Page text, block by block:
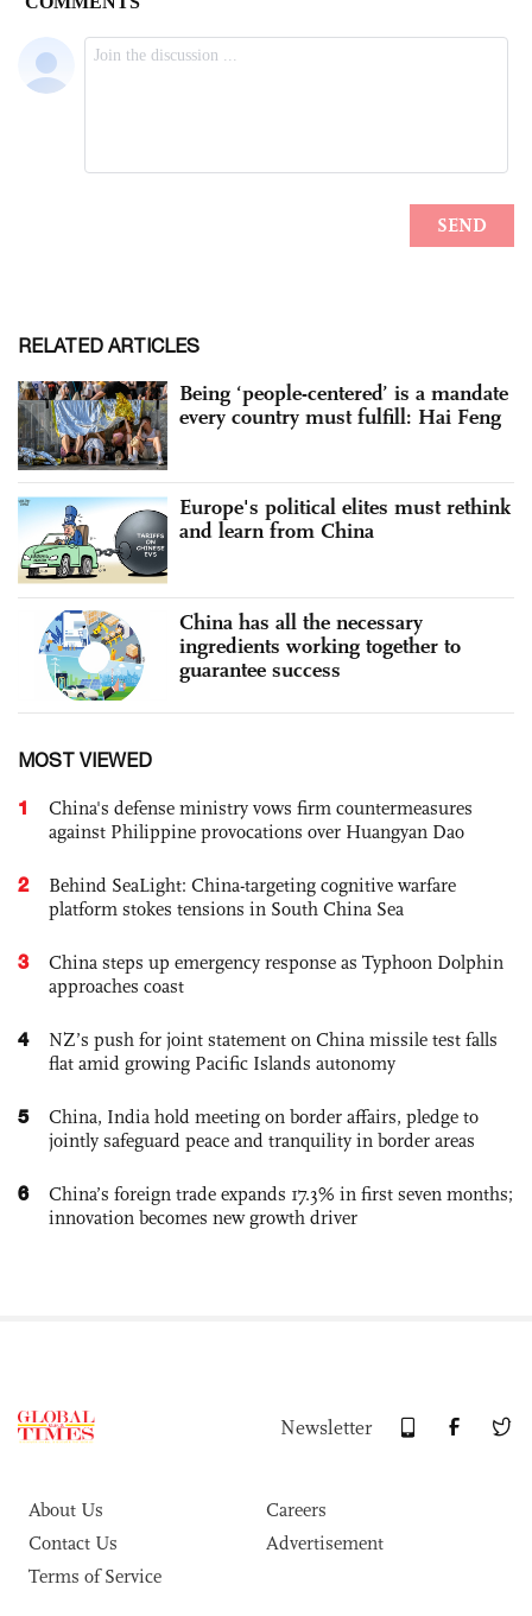
RELATED ARTICLES
Being ‘people-centered’ is a mandate
every country must fulfill: Hai Feng
Europe's political elites must rethink
and learn from China
China has all the necessary
ingredients working together to
guarantee success
MOST VIEWED
1
China's defense ministry vows firm countermeasures
against Philippine provocations over Huangyan Dao
2
Behind SeaLight: China-targeting cognitive warfare
platform stokes tensions in South China Sea
3
China steps up emergency response as Typhoon Dolphin
approaches coast
4
NZ’s push for joint statement on China missile test falls
flat amid growing Pacific Islands autonomy
5
China, India hold meeting on border affairs, pledge to
jointly safeguard peace and tranquility in border areas
6
China’s foreign trade expands 17.3% in first seven months;
innovation becomes new growth driver
Newsletter
About Us
Careers
Contact Us
Advertisement
Terms of Service